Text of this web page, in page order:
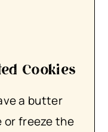
Cookies
a butter
freeze the